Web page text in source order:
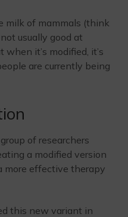
milk of mammals (think
usually good at
it’s modified, it’s
are currently being
of researchers
a modified version
more effective therapy
this new variant in